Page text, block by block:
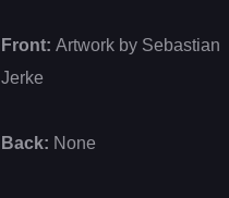
Front: Artwork by Sebastian
Jerke
Back: None